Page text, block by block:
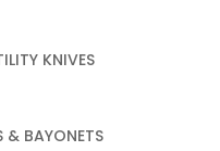
KNIVES
& BAYONETS